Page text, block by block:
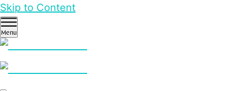
Skip to Content
Menu